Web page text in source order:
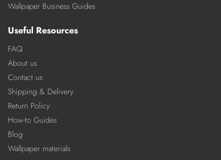
Wallpaper Business Guides
Useful Resources
FAQ
About us
Contact us
Shipping & Delivery
Return Policy
How-to Guides
Blog
Wallpaper materials